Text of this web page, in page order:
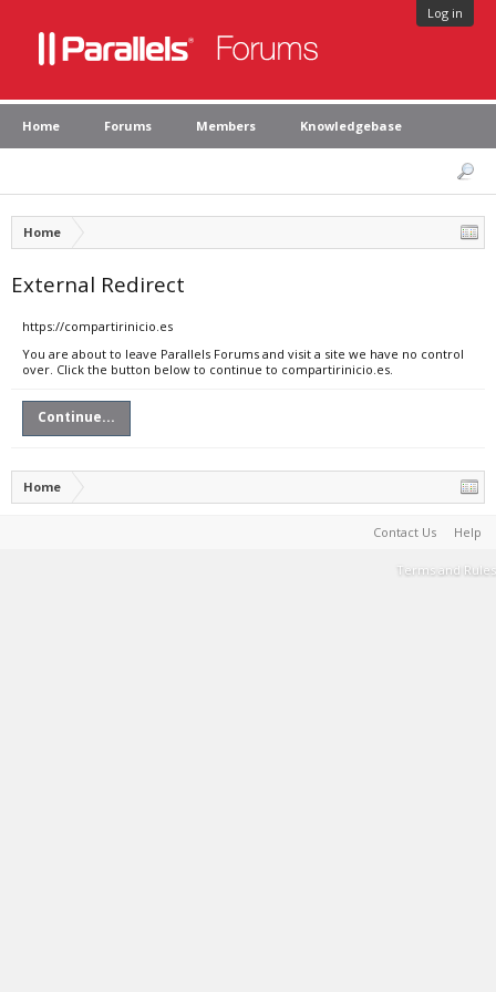
Log in
Home Forums Members Knowledgebase
Home
External Redirect
https://compartirinicio.es
You are about to leave Parallels Forums and visit a site we have no control
over. Click the button below to continue to compartirinicio.es.
Continue...
Home
Contact Us Help
Terms and Rules